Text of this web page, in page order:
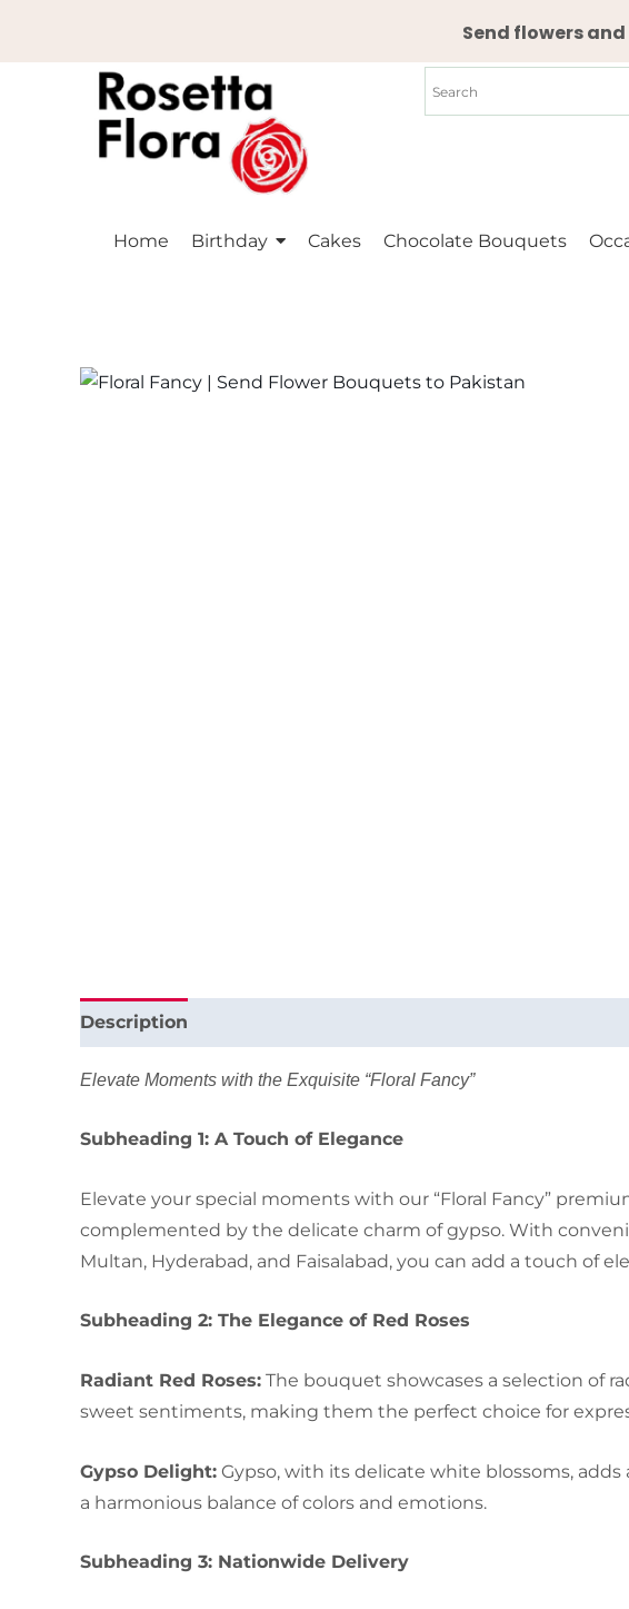
Send flowers
Home Birthday Cakes Chocolate Bouquets
Description
Elevate Moments with the Exquisite “Floral Fancy”
Subheading 1: A Touch of Elegance
Elevate your special moments with our “Floral Fancy”
complemented by the delicate charm of gypso. With
Multan, Hyderabad, and Faisalabad, you can add a touch of
Subheading 2: The Elegance of Red Roses
Radiant Red Roses: The bouquet showcases a selection of
sweet sentiments, making them the perfect choice for
Gypso Delight: Gypso, with its delicate white blossoms,
a harmonious balance of colors and emotions.
Subheading 3: Nationwide Delivery